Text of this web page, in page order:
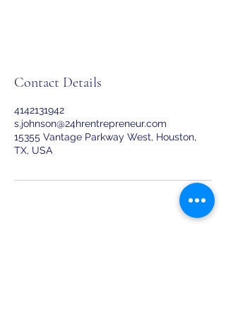
Contact Details
4142131942
s.johnson@24hrentrepreneur.com
15355 Vantage Parkway West, Houston,
TX, USA